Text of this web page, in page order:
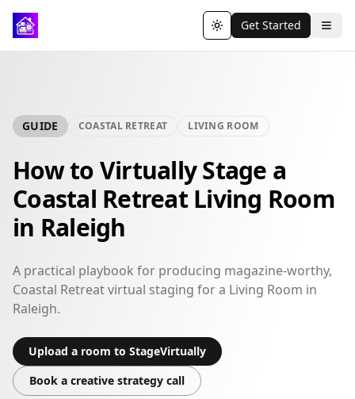
Toggle theme
Get Started
GUIDE COASTAL RETREAT LIVING ROOM
How to Virtually Stage a
Coastal Retreat Living Room
in Raleigh
A practical playbook for producing magazine-worthy,
Coastal Retreat virtual staging for a Living Room in
Raleigh.
Upload a room to StageVirtually
Book a creative strategy call